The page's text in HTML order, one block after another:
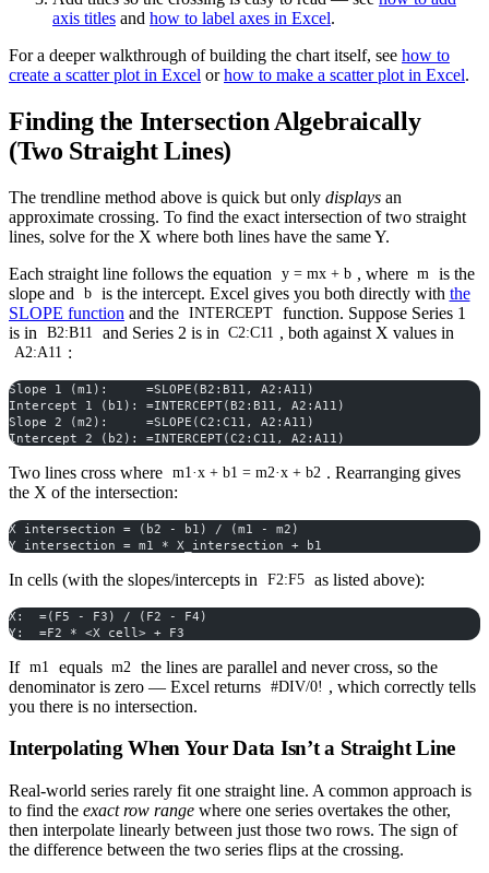
axis titles and how to label axes in Excel.
For a deeper walkthrough of building the chart itself, see how to
create a scatter plot in Excel orhow to make a scatter plot in Excel.
Finding the Intersection Algebraically
(Two Straight Lines)
The trendline method above is quick but only displays an
approximate crossing. To find the exact intersection of two straight
lines, solve for the X where both lines have the same Y.
Each straight line follows the equation
y = mx + b , where m is the
slope and
b is the intercept. Excel gives you both directly with the
SLOPE function and the INTERCEPT
function. Suppose Series 1
is in
B2:B11 and Series 2 is in C2:C11 , both against X values in
A2:A11 :
Slope 1 (m1):     =SLOPE(B2:B11, A2:A11)
Intercept 1 (b1): =INTERCEPT(B2:B11, A2:A11)
Slope 2 (m2):     =SLOPE(C2:C11, A2:A11)
Intercept 2 (b2): =INTERCEPT(C2:C11, A2:A11)
Two lines cross where m1·x + b1 = m2·x + b2 . Rearranging gives
the X of the intersection:
X intersection = (b2 - b1) / (m1 - m2)
Y intersection = m1 * X_intersection + b1
In cells (with the slopes/intercepts in F2:F5 as listed above):
X:  =(F5 - F3) / (F2 - F4)
Y:  =F2 * <X cell> + F3
If m1 equals m2 the lines are parallel and never cross, so the
denominator is zero — Excel returns #DIV/0! , which correctly tells
you there is no intersection.
Interpolating When Your Data Isn’t a Straight Line
Real-world series rarely fit one straight line. A common approach is
to find the exact row range where one series overtakes the other,
then interpolate linearly between just those two rows. The sign of
the difference between the two series flips at the crossing.